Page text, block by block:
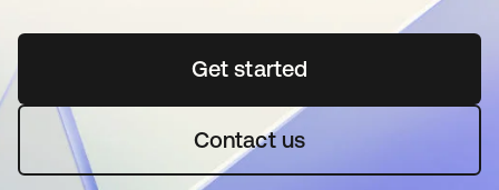
Get startedopens in a new tab
Contact us